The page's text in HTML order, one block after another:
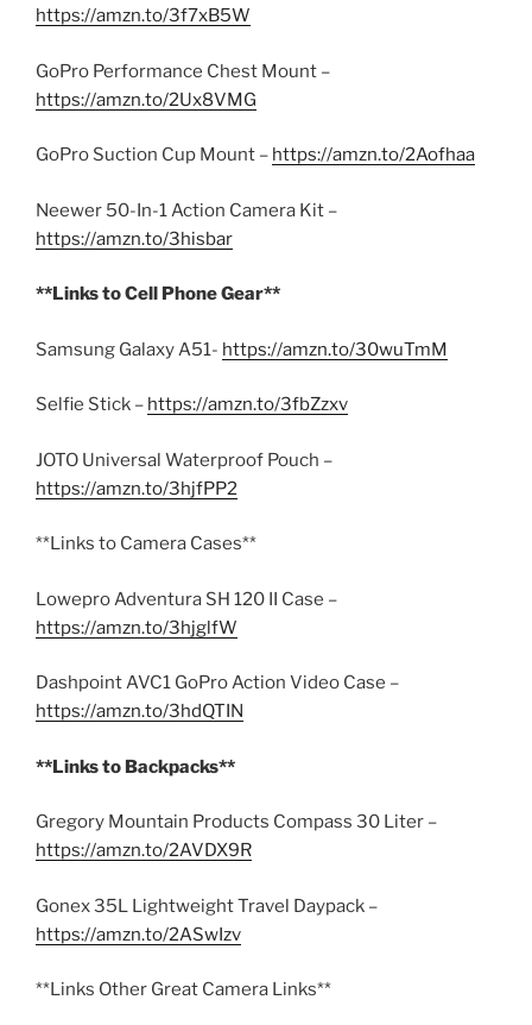
https://amzn.to/3f7xB5W
GoPro Performance Chest Mount –
https://amzn.to/2Ux8VMG
GoPro Suction Cup Mount – https://amzn.to/2Aofhaa
Neewer 50-In-1 Action Camera Kit –
https://amzn.to/3hisbar
**Links to Cell Phone Gear**
Samsung Galaxy A51- https://amzn.to/30wuTmM
Selfie Stick – https://amzn.to/3fbZzxv
JOTO Universal Waterproof Pouch –
https://amzn.to/3hjfPP2
**Links to Camera Cases**
Lowepro Adventura SH 120 II Case –
https://amzn.to/3hjglfW
Dashpoint AVC1 GoPro Action Video Case –
https://amzn.to/3hdQTIN
**Links to Backpacks**
Gregory Mountain Products Compass 30 Liter –
https://amzn.to/2AVDX9R
Gonex 35L Lightweight Travel Daypack –
https://amzn.to/2ASwIzv
**Links Other Great Camera Links**